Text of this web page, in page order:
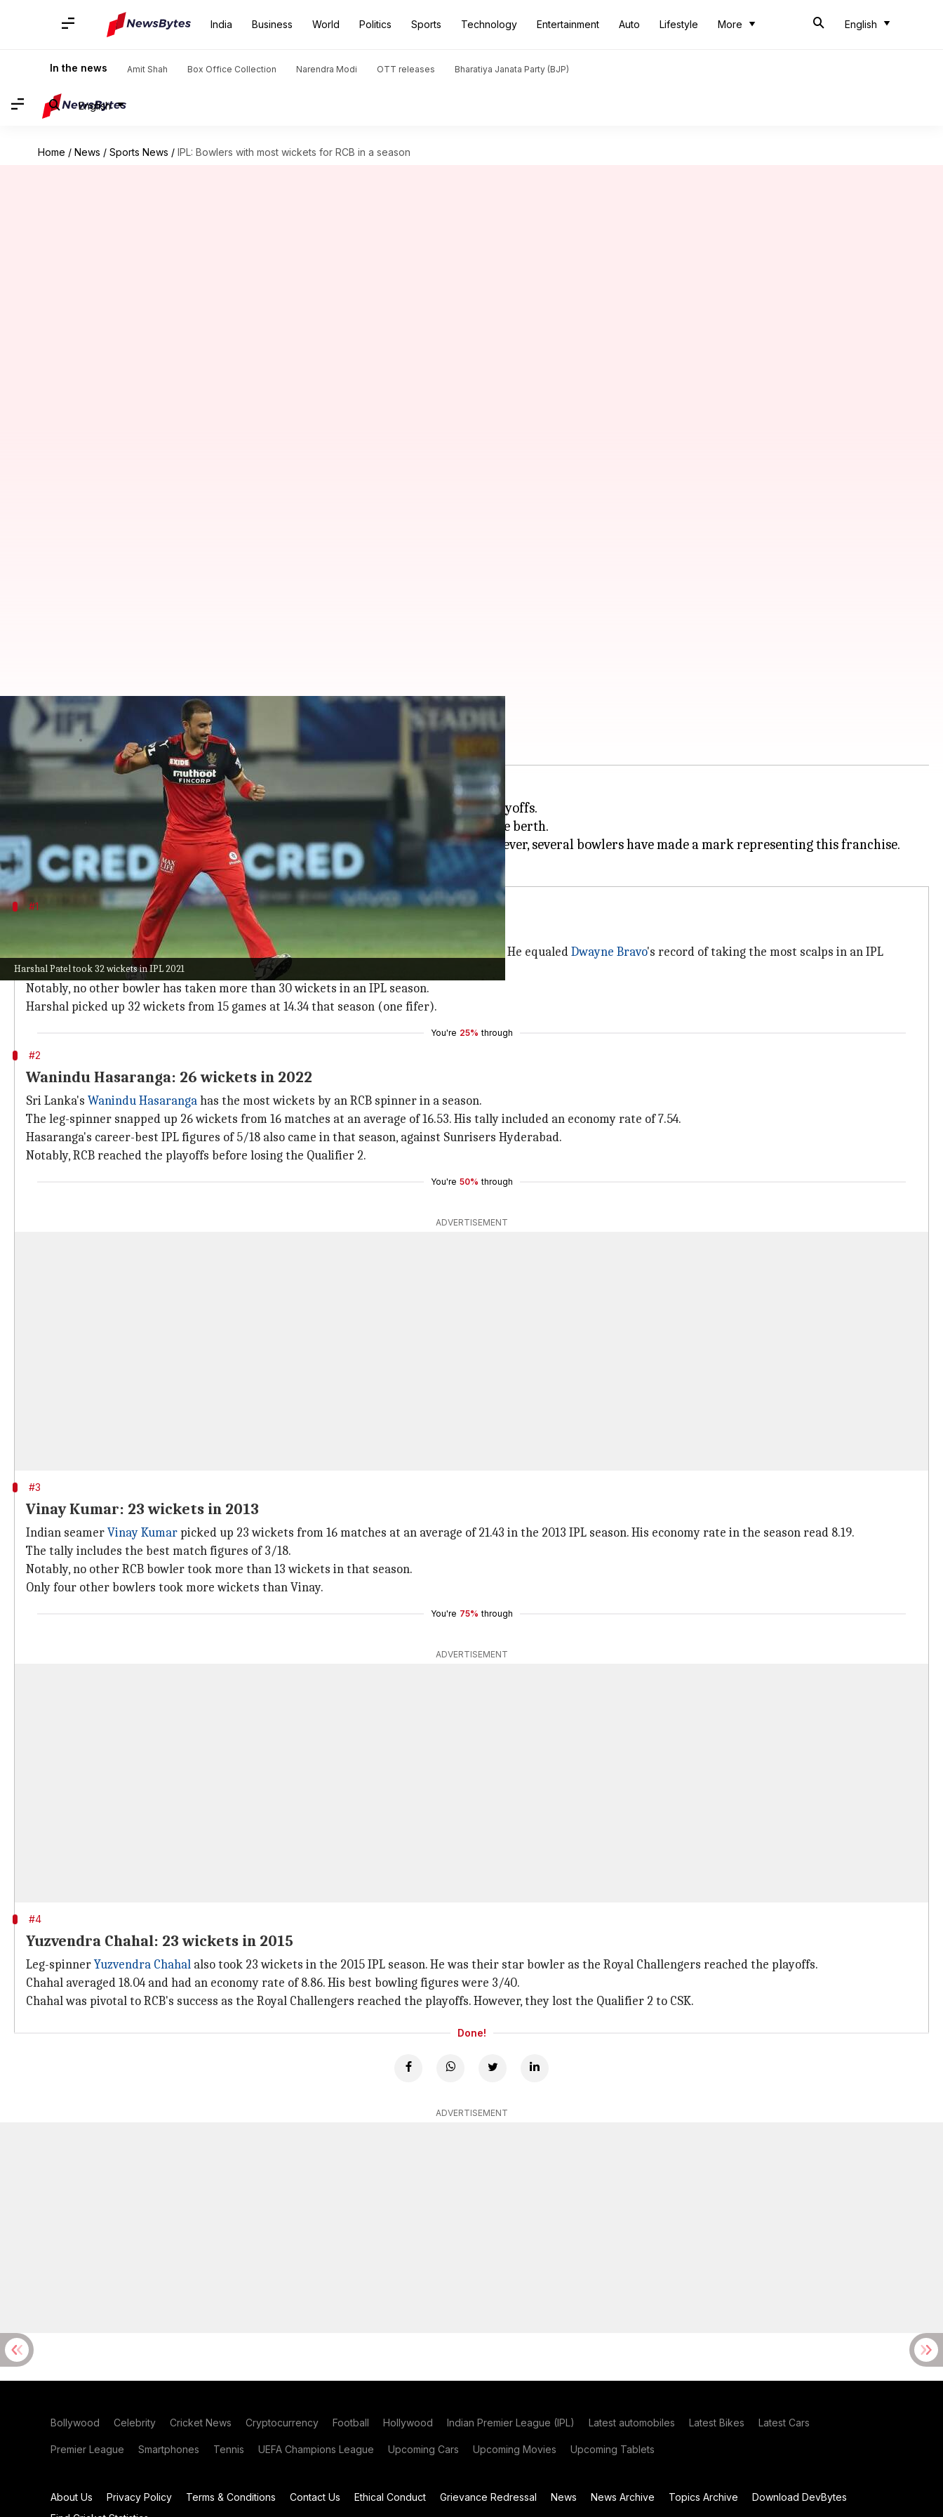
India Business World Politics Sports Technology Entertainment Auto Lifestyle More English
In the news Amit Shah Box Office Collection Narendra Modi OTT releases Bharatiya Janata Party (BJP)
English
Home / News / Sports News / IPL: Bowlers with most wickets for RCB in a season
Harshal Patel took 32 wickets in IPL 2021
IPL: Bowlers with most wickets for RCB in a season
May 20, 2024 11:55 pm
Royal Challengers Bengalurubecame the fourth side to qualify for the 2024IPLplayoffs.
RCB successfully defended 218 against Chennai Super Kings to miraculously seal the berth.
They struggled in the first half due to bowling, which has been their weak link. However, several bowlers have made a mark representing this franchise.
#1
Harshal Patel: 32 wickets in 2021
Indian seamer Harshal Patel scripted history in IPL 2021 as he took a total of 32 wickets. He equaledDwayne Bravo's record of taking the most scalps in an IPL
season.
Notably, no other bowler has taken more than 30 wickets in an IPL season.
Harshal picked up 32 wickets from 15 games at 14.34 that season (one fifer).
You're 25% through
#2
Wanindu Hasaranga: 26 wickets in 2022
Sri Lanka's Wanindu Hasarangahas the most wickets by an RCB spinner in a season.
The leg-spinner snapped up 26 wickets from 16 matches at an average of 16.53. His tally included an economy rate of 7.54.
Hasaranga's career-best IPL figures of 5/18 also came in that season, against Sunrisers Hyderabad.
Notably, RCB reached the playoffs before losing the Qualifier 2.
You're 50% through
ADVERTISEMENT
#3
Vinay Kumar: 23 wickets in 2013
Indian seamerVinay Kumar picked up 23 wickets from 16 matches at an average of 21.43 in the 2013 IPL season. His economy rate in the season read 8.19.
The tally includes the best match figures of 3/18.
Notably, no other RCB bowler took more than 13 wickets in that season.
Only four other bowlers took more wickets than Vinay.
You're 75% through
ADVERTISEMENT
#4
Yuzvendra Chahal: 23 wickets in 2015
Leg-spinnerYuzvendra Chahal also took 23 wickets in the 2015 IPL season. He was their star bowler as the Royal Challengers reached the playoffs.
Chahal averaged 18.04 and had an economy rate of 8.86. His best bowling figures were 3/40.
Chahal was pivotal to RCB's success as the Royal Challengers reached the playoffs. However, they lost the Qualifier 2 to CSK.
Done!
ADVERTISEMENT
Bollywood Celebrity Cricket News Cryptocurrency Football Hollywood Indian Premier League (IPL) Latest automobiles Latest Bikes Latest Cars
Premier League Smartphones Tennis UEFA Champions League Upcoming Cars Upcoming Movies Upcoming Tablets
About Us Privacy Policy Terms & Conditions Contact Us Ethical Conduct Grievance Redressal News News Archive Topics Archive
Download DevBytes